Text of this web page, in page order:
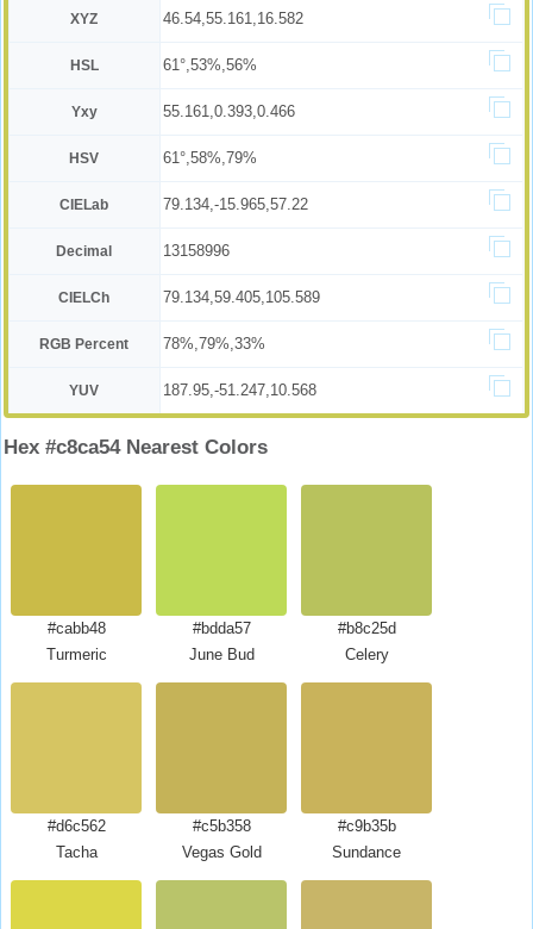
XYZ 46.54,55.161,16.582
HSL 61°,53%,56%
Yxy 55.161,0.393,0.466
HSV 61°,58%,79%
CIELab 79.134,-15.965,57.22
Decimal 13158996
CIELCh 79.134,59.405,105.589
RGB Percent 78%,79%,33%
YUV 187.95,-51.247,10.568
Hex #c8ca54 Nearest Colors
#cabb48
Turmeric
#bdda57
June Bud
#b8c25d
Celery
#d6c562
Tacha
#c5b358
Vegas Gold
#c9b35b
Sundance